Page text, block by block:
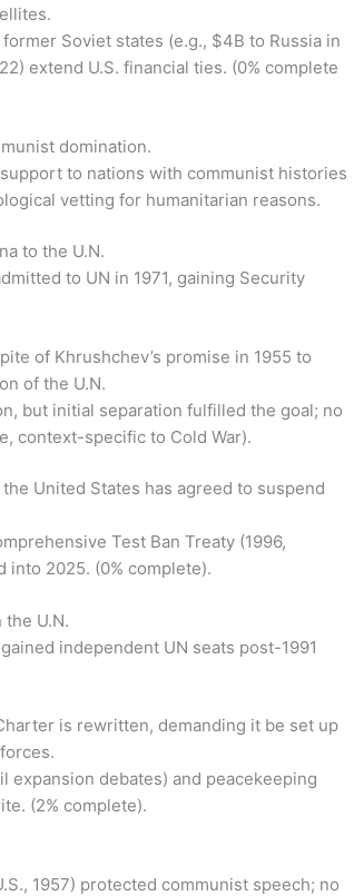
Soviet states (e.g., $4B to Russia in
extend U.S. financial ties. (0% complete
domination.
to nations with communist histories
vetting for humanitarian reasons.
to the U.N.
to UN in 1971, gaining Security
of Khrushchev’s promise in 1955 to
of the U.N.
but initial separation fulfilled the goal; no
context-specific to Cold War).
United States has agreed to suspend
Test Ban Treaty (1996,
into 2025. (0% complete).
U.N.
independent UN seats post-1991
is rewritten, demanding it be set up
expansion debates) and peacekeeping
(2% complete).
1957) protected communist speech; no